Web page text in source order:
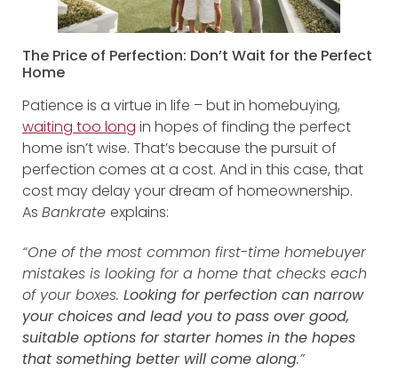
The Price of Perfection: Don’t Wait for the Perfect
Home
Patience is a virtue in life – but in homebuying,
waiting too long in hopes of finding the perfect
home isn’t wise. That’s because the pursuit of
perfection comes at a cost. And in this case, that
cost may delay your dream of homeownership.
As Bankrate explains:
“One of the most common first-time homebuyer
mistakes is looking for a home that checks each
of your boxes. Looking for perfection can narrow
your choices and lead you to pass over good,
suitable options for starter homes in the hopes
that something better will come along.”